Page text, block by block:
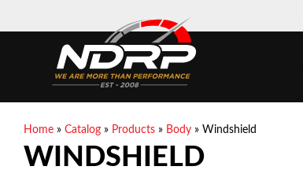
Home » Catalog » Products » Body » Windshield
WINDSHIELD